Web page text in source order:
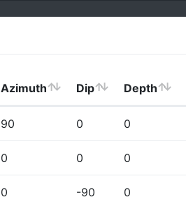
Azimuth Dip Depth
90 0 0
0 0 0
0 -90 0